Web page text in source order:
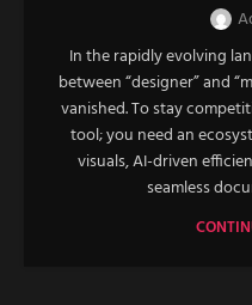
In the rapidly evolving
between “designer” and
vanished. To stay
tool; you need an
visuals, AI-driven
seamless